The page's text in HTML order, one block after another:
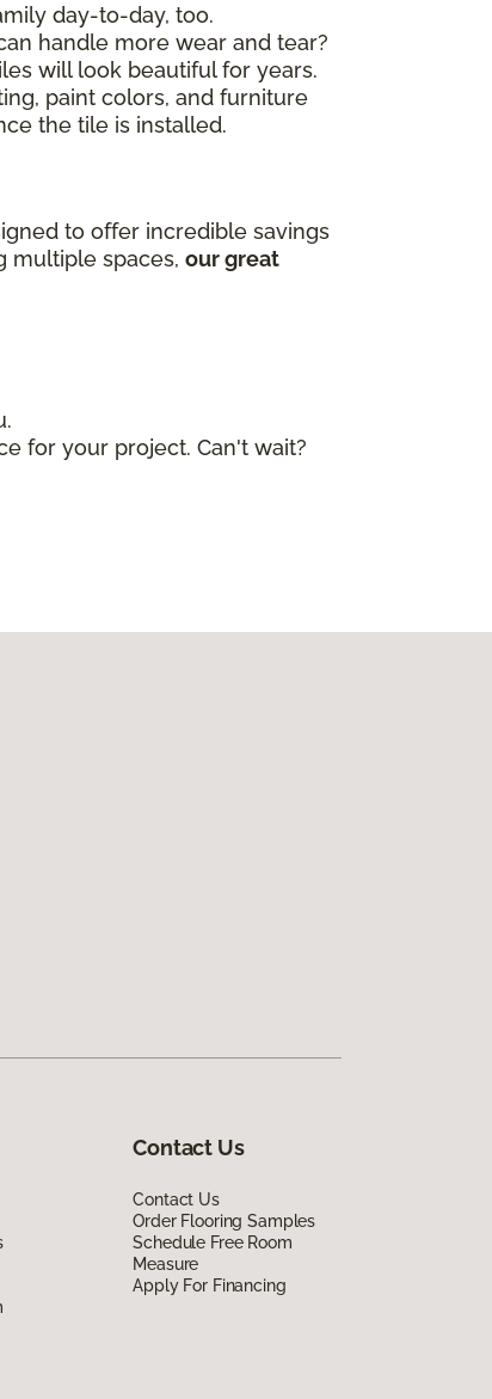
day-to-day, too.
handle more wear and tear?
will look beautiful for years.
paint colors, and furniture
the tile is installed.
to offer incredible savings
multiple spaces, our great
for your project. Can't wait?
Contact Us
Contact Us
Order Flooring Samples
Schedule Free Room
Measure
Apply For Financing